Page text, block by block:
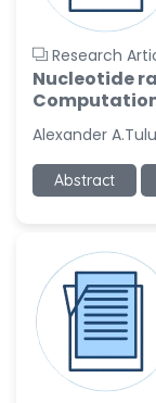
Research
Nucleotide
Alexander
Abstract